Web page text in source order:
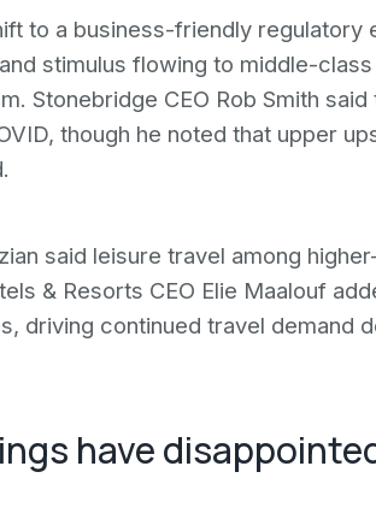
to a business-friendly regulatory
stimulus flowing to middle-
Stonebridge CEO Rob Smith
though he noted that upper
said leisure travel among
& Resorts CEO Elie Maalouf
driving continued travel demand
have